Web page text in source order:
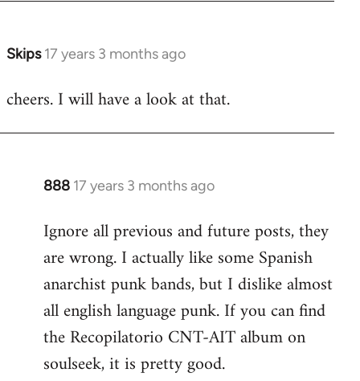
Skips 17 years 3 months ago
In
to
cheers. I will have a look at that.
888 17 years 3 months ago
In
to
Welcome
libcom.org
Ignore all previous and future posts, they
are wrong. I actually like some Spanish
anarchist punk bands, but I dislike almost
all english language punk. If you can find
the Recopilatorio CNT-AIT album on
soulseek, it is pretty good.